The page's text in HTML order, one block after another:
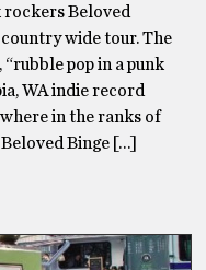
Beloved
wide tour. The
pop in a punk
WA indie record
in the ranks of
Binge […]